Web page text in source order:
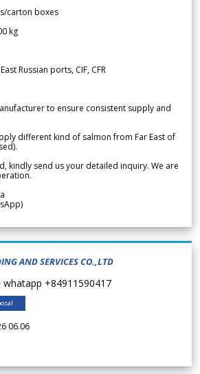
carton boxes
kg
Russian ports, CIF, CFR
to ensure consistent supply and
different kind of salmon from Far East of
kindly send us your detailed inquiry. We are
AND SERVICES CO.,LTD
+84911590417
06.06